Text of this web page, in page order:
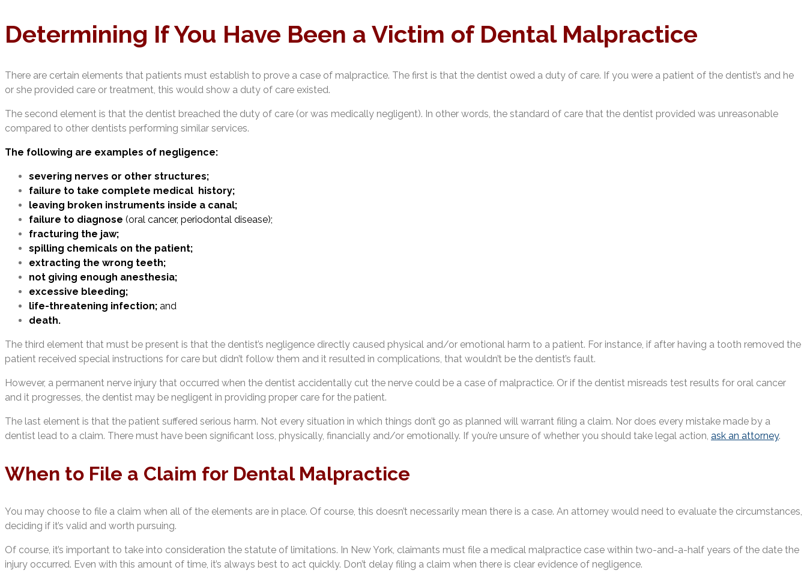
Determining If You Have Been a Victim of Dental Malpractice
There are certain elements that patients must establish to prove a case of malpractice. The first is that the dentist owed a duty of care. If you were a patient of the dentist’s and he
or she provided care or treatment, this would show a duty of care existed.
The second element is that the dentist breached the duty of care (or was medically negligent). In other words, the standard of care that the dentist provided was unreasonable
compared to other dentists performing similar services.
The following are examples of negligence:
severing nerves or other structures;
failure to take complete medical history;
leaving broken instruments inside a canal;
failure to diagnose (oral cancer, periodontal disease);
fracturing the jaw;
spilling chemicals on the patient;
extracting the wrong teeth;
not giving enough anesthesia;
excessive bleeding;
life-threatening infection; and
death.
The third element that must be present is that the dentist’s negligence directly caused physical and/or emotional harm to a patient. For instance, if after having a tooth removed the
patient received special instructions for care but didn’t follow them and it resulted in complications, that wouldn’t be the dentist’s fault.
However, a permanent nerve injury that occurred when the dentist accidentally cut the nerve could be a case of malpractice. Or if the dentist misreads test results for oral cancer
and it progresses, the dentist may be negligent in providing proper care for the patient.
The last element is that the patient suffered serious harm. Not every situation in which things don’t go as planned will warrant filing a claim. Nor does every mistake made by a
dentist lead to a claim. There must have been significant loss, physically, financially and/or emotionally. If you’re unsure of whether you should take legal action, ask an attorney.
When to File a Claim for Dental Malpractice
You may choose to file a claim when all of the elements are in place. Of course, this doesn’t necessarily mean there is a case. An attorney would need to evaluate the circumstances,
deciding if it’s valid and worth pursuing.
Of course, it’s important to take into consideration the statute of limitations. In New York, claimants must file a medical malpractice case within two-and-a-half years of the date the
injury occurred. Even with this amount of time, it’s always best to act quickly. Don’t delay filing a claim when there is clear evidence of negligence.